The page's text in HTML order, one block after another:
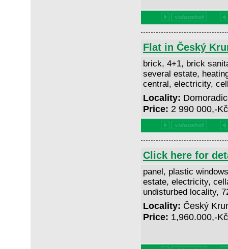
Flat in Český
brick, 4+1, brick
several estate,
central, electricity,
Locality:
Price: 2 990 000,-
Click here for
panel, plastic
estate, electricity,
undisturbed locality,
Locality: Český
Price: 1,960.000,-